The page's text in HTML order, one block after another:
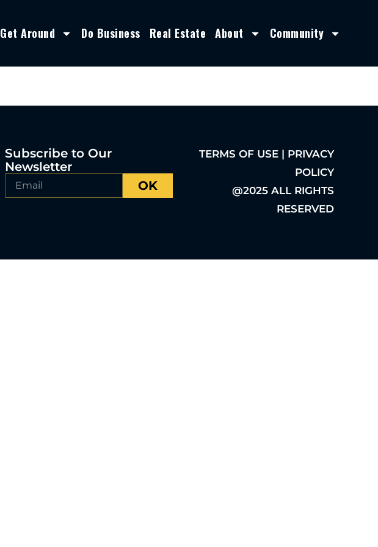
Get Around Do Business Real Estate About Community
Subscribe to Our
Newsletter
OK
TERMS OF USE | PRIVACY
POLICY
@2025 ALL RIGHTS
RESERVED